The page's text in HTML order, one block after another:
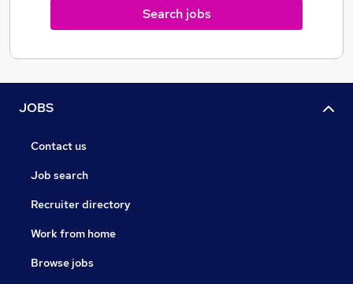
Search jobs
JOBS
Contact us
Job search
Recruiter directory
Work from home
Browse jobs